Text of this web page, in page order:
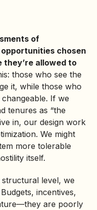
of
chosen
they’re allowed to
those who see the
it, while those who
changeable. If we
tenures as “the
in, our design work
We might
more tolerable
itself.
level, we
incentives,
are poorly